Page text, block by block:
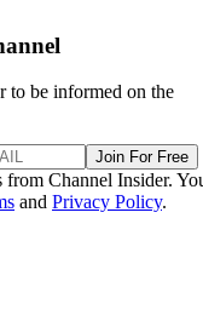
to be informed on the
Join For Free
from Channel Insider.
and Privacy Policy.